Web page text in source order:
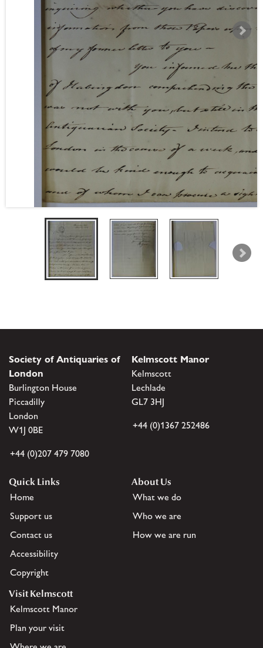
Society of Antiquaries of
London
Burlington House
Piccadilly
London
W1J 0BE
+44 (0)207 479 7080
Kelmscott Manor
Kelmscott
Lechlade
GL7 3HJ
+44 (0)1367 252486
Quick Links
Home
Support us
Contact us
Accessibility
Copyright
About Us
What we do
Who we are
How we are run
Visit Kelmscott
Kelmscott Manor
Plan your visit